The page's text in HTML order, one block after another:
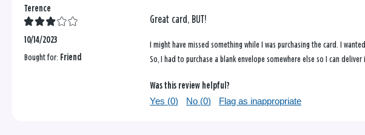
Terence
10/14/2023
Bought for: Friend
Great card, BUT!
I might have missed something while I was purchasing the card. I
So, I had to purchase a blank envelope somewhere else so I can
Was this review helpful?
Yes (0) No (0) Flag as inappropriate